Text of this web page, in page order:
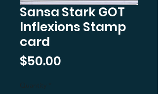
Sansa Stark GOT
Inflexions Stamp
card
$50.00
Quantity *